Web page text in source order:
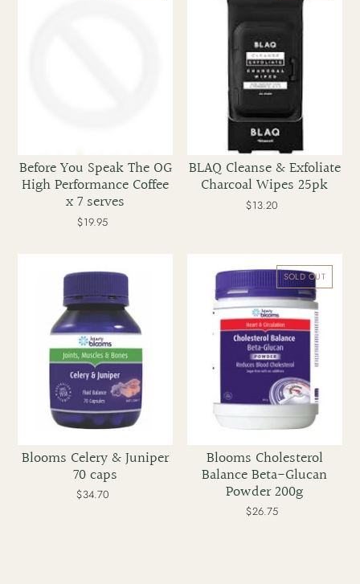
Before You Speak The OG
High Performance Coffee
x 7 serves
Regular
$19.95
Charcoal
25pk
BLAQ Cleanse & Exfoliate
Charcoal Wipes 25pk
Regular
$13.20
Celery
Juniper
70
caps
Blooms Celery & Juniper
70 caps
Regular
$34.70
Cholesterol
Balance
Beta-
Glucan
Powder
200g
SOLD OUT
Blooms Cholesterol
Balance Beta-Glucan
Powder 200g
Regular
$26.75